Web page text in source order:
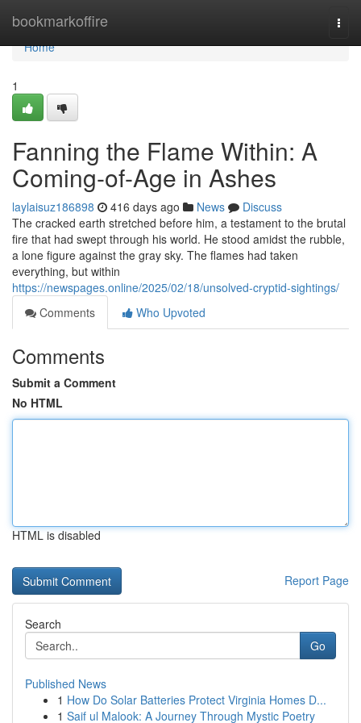
bookmarkoffire
Home
Home
1
Fanning the Flame Within: A
Coming-of-Age in Ashes
laylaisuz186898 416 days ago News
Discuss
The cracked earth stretched before him, a testament to the brutal
fire that had swept through his world. He stood amidst the rubble,
a lone figure against the gray sky. The flames had taken
everything, but within
https://newspages.online/2025/02/18/unsolved-cryptid-sightings/
Comments
Who Upvoted
Comments
Submit a Comment
No HTML
HTML is disabled
Report Page
Search
Go
Published News
1 How Do Solar Batteries Protect Virginia Homes D...
1 Saif ul Malook: A Journey Through Mystic Poetry